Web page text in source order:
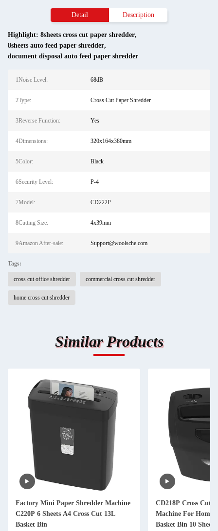
Detail Description
Highlight: 8sheets cross cut paper shredder,
8sheets auto feed paper shredder,
document disposal auto feed paper shredder
1Noise Level: 68dB
2Type: Cross Cut Paper Shredder
3Reverse Function: Yes
4Dimensions: 320x164x380mm
5Color: Black
6Security Level: P-4
7Model: CD222P
8Cutting Size: 4x39mm
9Amazon After-sale: Support@woolsche.com
Tags:
cross cut office shredder commercial cross cut shredder
home cross cut shredder
Similar Products
Factory Mini Paper Shredder Machine
C220P 6 Sheets A4 Cross Cut 13L
Basket Bin
CD218P Cross Cut
Machine For Home
Basket Bin 10